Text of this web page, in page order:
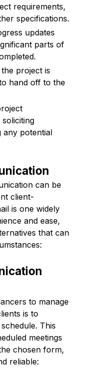
requirements,
specifications.
updates
parts of
project is
hand off to the
any potential
can be
client-
is one widely
and ease,
that can
to manage
is to
This
meetings
chosen form,
reliable: